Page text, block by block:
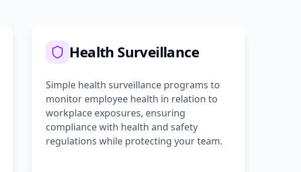
Health Surveillance
Simple health surveillance programs to
monitor employee health in relation to
workplace exposures, ensuring
compliance with health and safety
regulations while protecting your team.